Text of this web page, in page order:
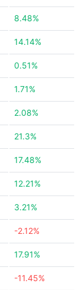
8.48%
14.14%
0.51%
1.71%
2.08%
21.3%
17.48%
12.21%
3.21%
-2.12%
17.91%
-11.45%